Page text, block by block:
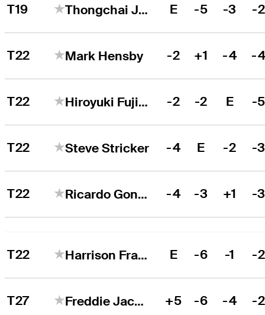
T19 Thongchai Jaidee E -5 -3 -2
T22 Mark Hensby -2 +1 -4 -
T22 Hiroyuki Fujita -2 -2 E -
T22 Steve Stricker -4 E -2 -
T22 Ricardo Gonzalez -4 -3 +1 -
T22 Harrison Frazar E -6 -1 -2
T27 Freddie Jacobson +5 -6 -4 -2